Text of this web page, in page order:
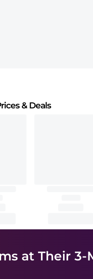
& Deals
at Their